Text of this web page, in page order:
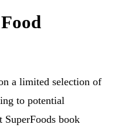
a limited selection of
to potential
book